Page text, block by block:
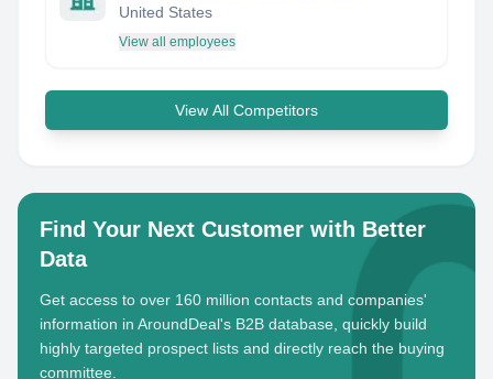
United States
View all employees
View All Competitors
Find Your Next Customer with Better
Data
Get access to over 160 million contacts and companies'
information in AroundDeal's B2B database, quickly build
highly targeted prospect lists and directly reach the buying
committee.